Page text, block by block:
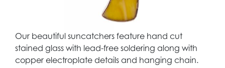
Our beautiful suncatchers feature hand cut
stained glass with lead-free soldering along with
copper electroplate details and hanging chain.